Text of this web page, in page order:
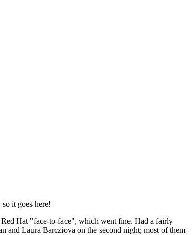
it goes here!
Hat "face-to-face", which went fine. Had a fairly
and Laura Barcziova on the second night; most of them